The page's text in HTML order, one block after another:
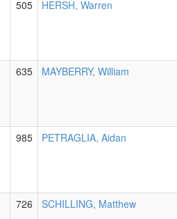
505 HERSH, Warren
635 MAYBERRY, William
985 PETRAGLIA, Aidan
726 SCHILLING, Matthew